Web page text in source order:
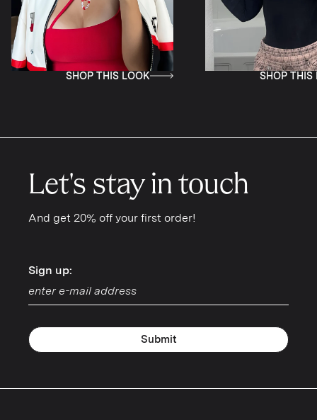
SHOP THIS LOOK
Let's stay in touch
And get 20% off your first order!
Sign up:
Sign up:
Submit